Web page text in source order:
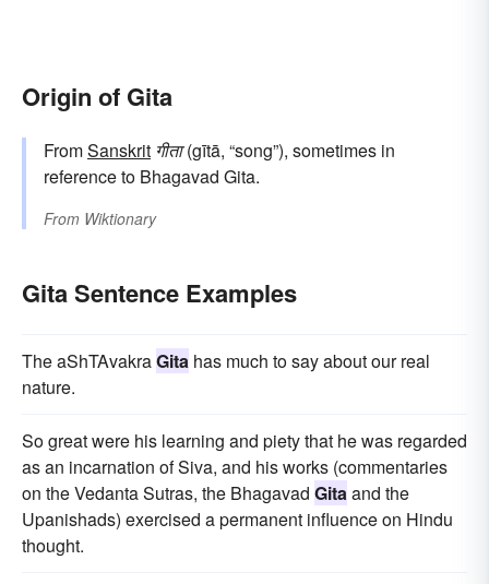
Origin of Gita
FromSanskrit गीता(gītā, “song”), sometimes in
reference to Bhagavad Gita.
From Wiktionary
Gita Sentence Examples
The aShTAvakraGita has much to say about our real
nature.
So great were his learning and piety that he was regarded
as an incarnation of Siva, and his works (commentaries
on the Vedanta Sutras, the Bhagavad Gita and the
Upanishads) exercised a permanent influence on Hindu
thought.